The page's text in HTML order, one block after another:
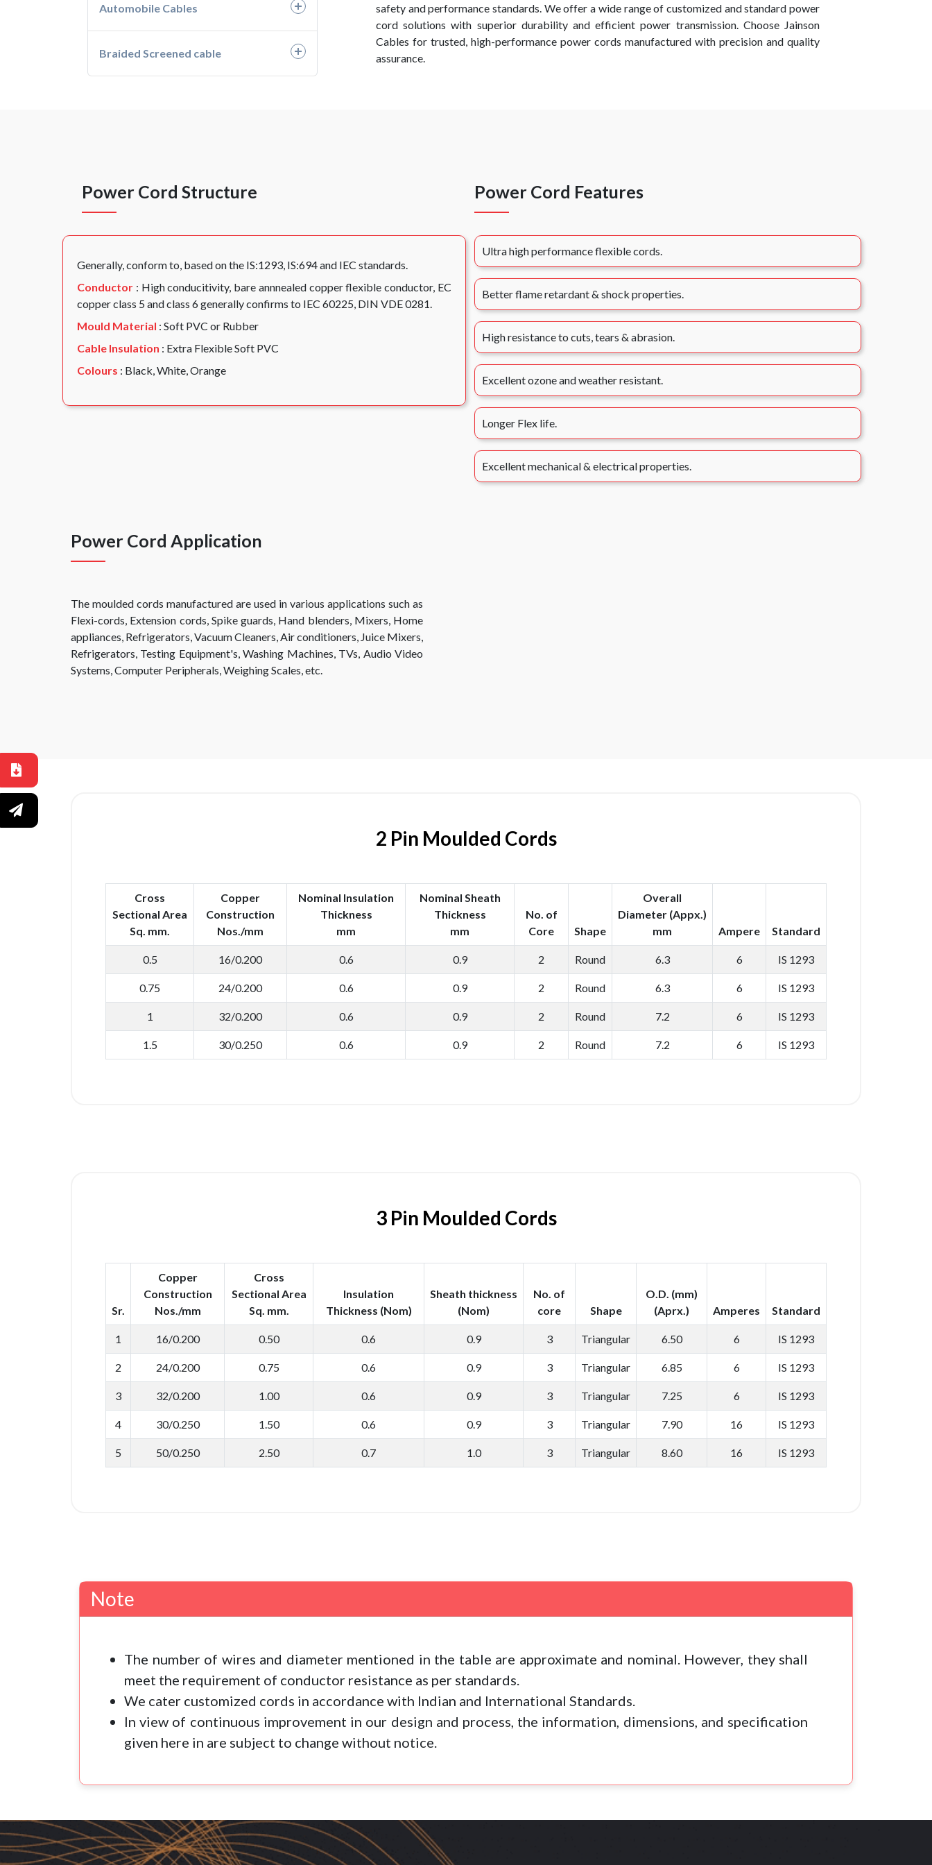
- HH05G-K, HH07G-K
- PVC Unarmoured Cables
Automobile Cables
Braided Screened cable
safety and performance standards. We offer a wide range of customized and standard power
cord solutions with superior durability and efficient power transmission. Choose Jainson
Cables for trusted, high-performance power cords manufactured with precision and quality
assurance.
Power Cord Structure
Generally, conform to, based on the IS:1293, IS:694 and IEC standards.
Conductor : High conducitivity, bare annnealed copper flexible conductor, EC
copper class 5 and class 6 generally confirms to IEC 60225, DIN VDE 0281.
Mould Material : Soft PVC or Rubber
Cable Insulation : Extra Flexible Soft PVC
Colours : Black, White, Orange
Power Cord Features
Ultra high performance flexible cords.
Better flame retardant & shock properties.
High resistance to cuts, tears & abrasion.
Excellent ozone and weather resistant.
Longer Flex life.
Excellent mechanical & electrical properties.
Power Cord Application
The moulded cords manufactured are used in various applications such as
Flexi-cords, Extension cords, Spike guards, Hand blenders, Mixers, Home
appliances, Refrigerators, Vacuum Cleaners, Air conditioners, Juice Mixers,
Refrigerators, Testing Equipment's, Washing Machines, TVs, Audio Video
Systems, Computer Peripherals, Weighing Scales, etc.
2 Pin Moulded Cords
Cross
Sectional Area
Sq. mm.
Copper
Construction
Nos./mm
Nominal Insulation
Thickness
mm
Nominal Sheath
Thickness
mm
No. of
Core
Shape
Overall
Diameter (Appx.)
mm
Ampere Standard
0.5 16/0.200 0.6 0.9 2 Round 6.3 6 IS 1293
0.75 24/0.200 0.6 0.9 2 Round 6.3 6 IS 1293
1 32/0.200 0.6 0.9 2 Round 7.2 6 IS 1293
1.5 30/0.250 0.6 0.9 2 Round 7.2 6 IS 1293
3 Pin Moulded Cords
Sr.
Copper
Construction
Nos./mm
Cross
Sectional Area
Sq. mm.
Insulation
Thickness (Nom)
Sheath thickness
(Nom)
No. of
core
Shape
O.D. (mm)
(Aprx.)
Amperes Standard
1 16/0.200 0.50 0.6 0.9 3 Triangular 6.50 6 IS 1293
2 24/0.200 0.75 0.6 0.9 3 Triangular 6.85 6 IS 1293
3 32/0.200 1.00 0.6 0.9 3 Triangular 7.25 6 IS 1293
4 30/0.250 1.50 0.6 0.9 3 Triangular 7.90 16 IS 1293
5 50/0.250 2.50 0.7 1.0 3 Triangular 8.60 16 IS 1293
Note
The number of wires and diameter mentioned in the table are approximate and nominal. However, they shall
meet the requirement of conductor resistance as per standards.
We cater customized cords in accordance with Indian and International Standards.
In view of continuous improvement in our design and process, the information, dimensions, and specification
given here in are subject to change without notice.